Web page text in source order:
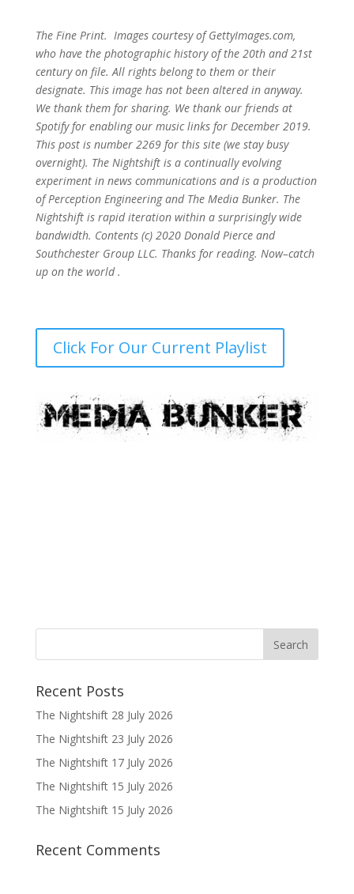
The Fine Print. Images courtesy of GettyImages.com,
who have the photographic history of the 20th and 21st
century on file. All rights belong to them or their
designate. This image has not been altered in anyway.
We thank them for sharing. We thank our friends at
Spotify for enabling our music links for December 2019.
This post is number 2269 for this site (we stay busy
overnight). The Nightshift is a continually evolving
experiment in news communications and is a production
of Perception Engineering and The Media Bunker. The
Nightshift is rapid iteration within a surprisingly wide
bandwidth. Contents (c) 2020 Donald Pierce and
Southchester Group LLC. Thanks for reading. Now–catch
up on the world .
Click For Our Current Playlist
Recent Posts
The Nightshift 28 July 2026
The Nightshift 23 July 2026
The Nightshift 17 July 2026
The Nightshift 15 July 2026
The Nightshift 15 July 2026
Recent Comments